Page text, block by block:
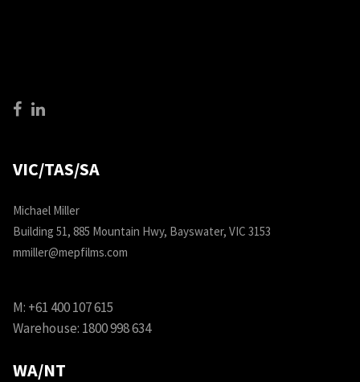
VIC/TAS/SA
Michael Miller
Building 51, 885 Mountain Hwy, Bayswater, VIC 3153
mmiller@mepfilms.com
M: +61 400 107 615
Warehouse: 1800 998 634
WA/NT